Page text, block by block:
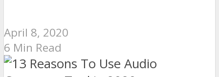
April 8, 2020
6 Min Read